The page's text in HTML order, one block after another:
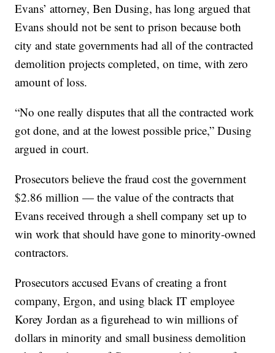
Evans’ attorney, Ben Dusing, has long argued that
Evans should not be sent to prison because both
city and state governments had all of the contracted
demolition projects completed, on time, with zero
amount of loss.
“No one really disputes that all the contracted work
got done, and at the lowest possible price,” Dusing
argued in court.
Prosecutors believe the fraud cost the government
$2.86 million — the value of the contracts that
Evans received through a shell company set up to
win work that should have gone to minority-owned
contractors.
Prosecutors accused Evans of creating a front
company, Ergon, and using black IT employee
Korey Jordan as a figurehead to win millions of
dollars in minority and small business demolition